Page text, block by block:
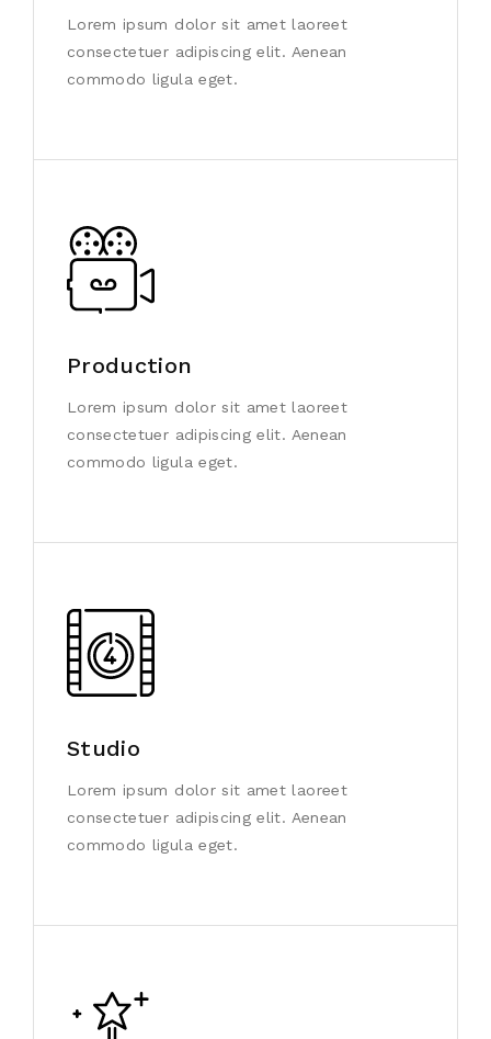
Lorem ipsum dolor sit amet laoreet
consectetuer adipiscing elit. Aenean
commodo ligula eget.
Production
Lorem ipsum dolor sit amet laoreet
consectetuer adipiscing elit. Aenean
commodo ligula eget.
Studio
Lorem ipsum dolor sit amet laoreet
consectetuer adipiscing elit. Aenean
commodo ligula eget.